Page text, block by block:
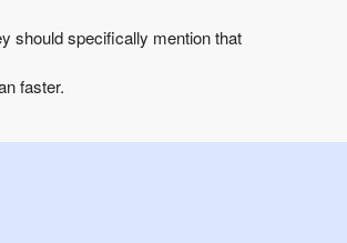
should specifically mention that
faster.